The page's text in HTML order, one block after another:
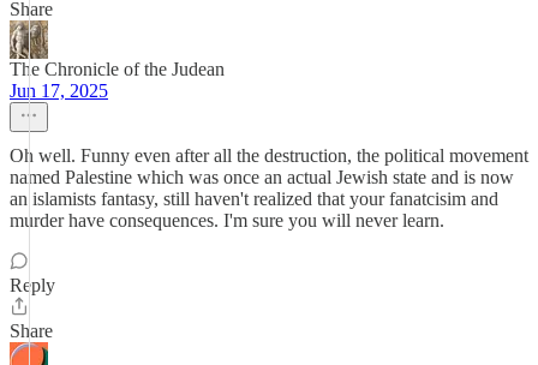
Share
The Chronicle of the Judean
Jun 17, 2025
Oh well. Funny even after all the destruction, the political movement
named Palestine which was once an actual Jewish state and is now
an islamists fantasy, still haven't realized that your fanatcisim and
murder have consequences. I'm sure you will never learn.
Reply
Share